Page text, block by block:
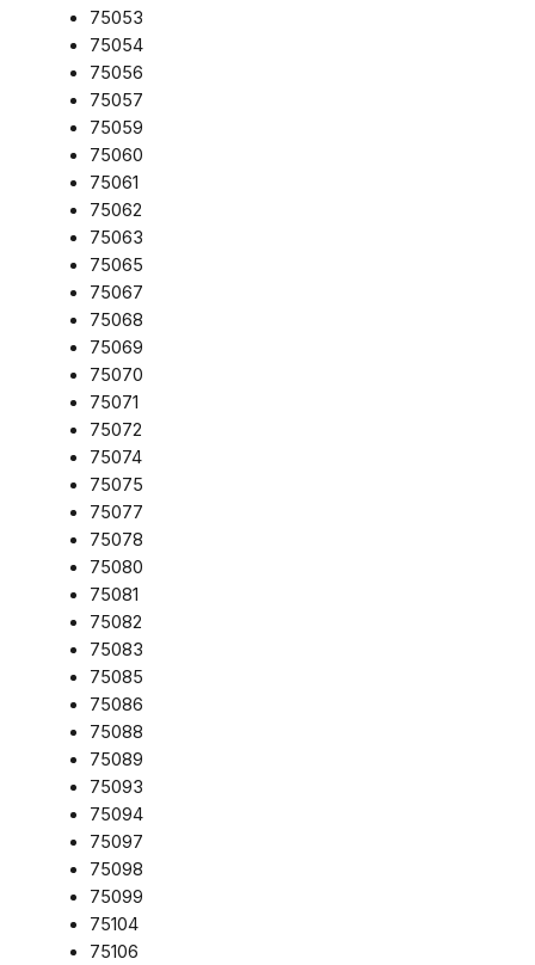
75053
75054
75056
75057
75059
75060
75061
75062
75063
75065
75067
75068
75069
75070
75071
75072
75074
75075
75077
75078
75080
75081
75082
75083
75085
75086
75088
75089
75093
75094
75097
75098
75099
75104
75106